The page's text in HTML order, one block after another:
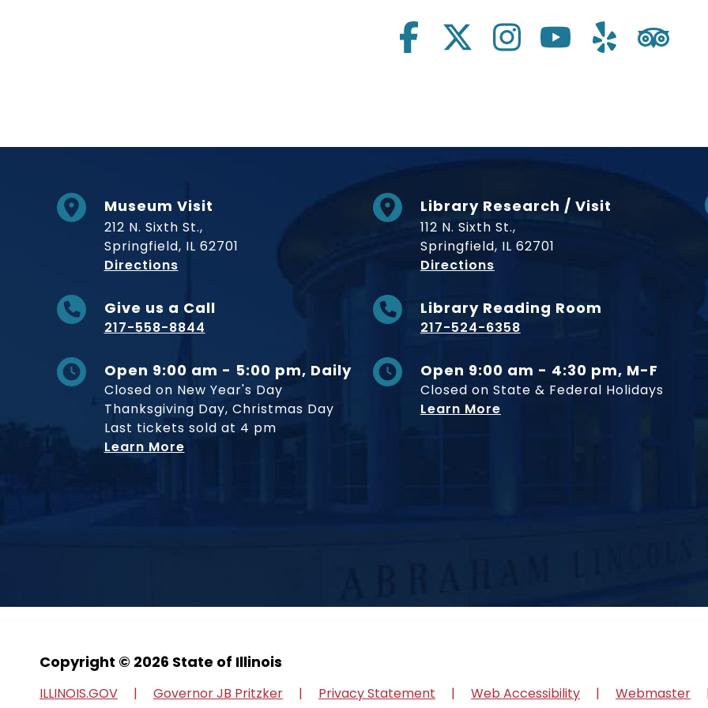
Museum Visit
212 N. Sixth St.,
Springfield, IL 62701
Directionsto Museum
Give us a Call
217-558-8844
Open 9:00 am - 5:00 pm, Daily
Closed on New Year's Day
Thanksgiving Day, Christmas Day
Last tickets sold at 4 pm
Learn More
Library Research / Visit
112 N. Sixth St.,
Springfield, IL 62701
Directionsto Museum
Library Reading Room
217-524-6358
Open 9:00 am - 4:30 pm, M-F
Closed on State & Federal Holidays
Learn More
Copyright © 2026 State of Illinois
ILLINOIS.GOV Governor JB Pritzker Privacy Statement Web Accessibility Webmaster